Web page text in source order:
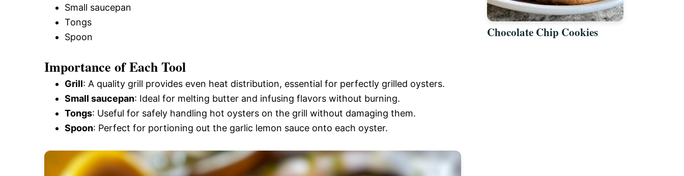
Small saucepan
Tongs
Spoon
Importance of Each Tool
Grill: A quality grill provides even heat distribution, essential for perfectly grilled oysters.
Small saucepan: Ideal for melting butter and infusing flavors without burning.
Tongs: Useful for safely handling hot oysters on the grill without damaging them.
Spoon: Perfect for portioning out the garlic lemon sauce onto each oyster.
Chocolate Chip Cookies